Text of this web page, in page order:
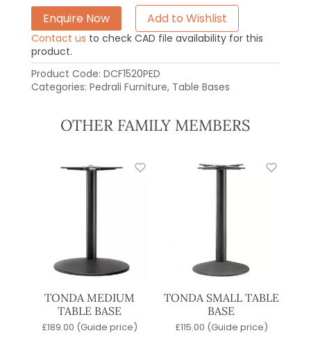
Enquire Now Add to Wishlist
Contact us to check CAD file availability for this
product.
Product Code: DCF1520PED
Categories: Pedrali Furniture, Table Bases
OTHER FAMILY MEMBERS
TONDA MEDIUM
TABLE BASE
£189.00 (Guide price)
TONDA SMALL TABLE
BASE
£115.00 (Guide price)